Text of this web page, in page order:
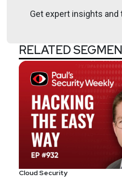
Announcements
Don't forget to check
Don't miss any of your
downloaded right to
Get expert insights
RELATED
Cloud Security